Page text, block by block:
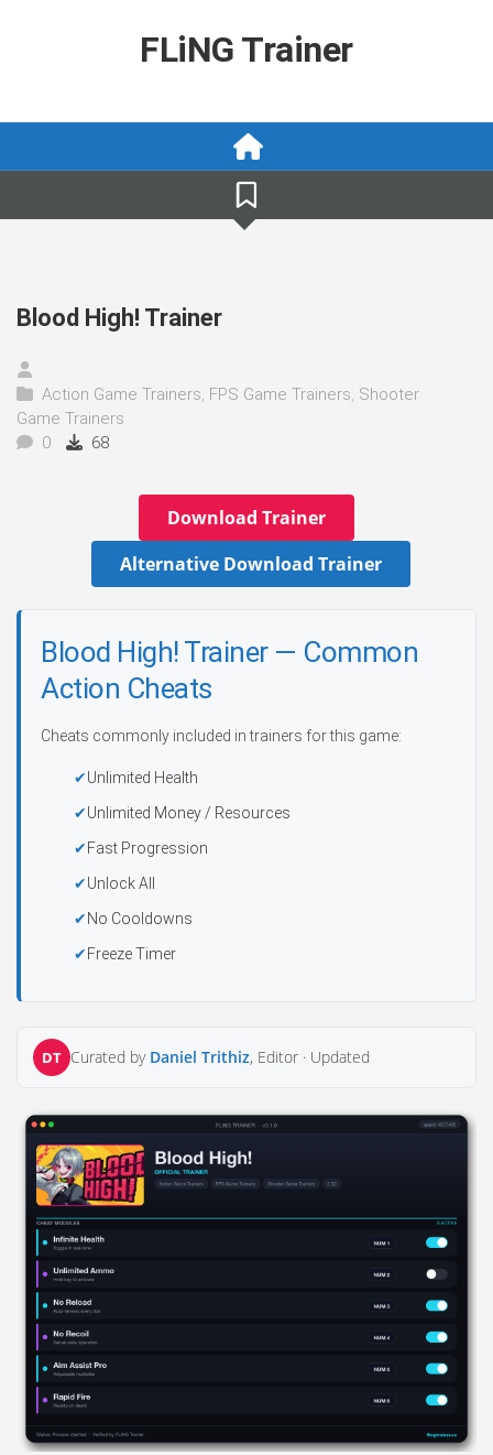
FLiNG Trainer
Blood High! Trainer
Action Game Trainers, FPS Game Trainers, Shooter
Game Trainers
0
68
Download Trainer
Alternative Download Trainer
Blood High! Trainer — Common
Action Cheats
Cheats commonly included in trainers for this game:
Unlimited Health
Unlimited Money / Resources
Fast Progression
Unlock All
No Cooldowns
Freeze Timer
DT Curated by Daniel Trithiz, Editor · Updated